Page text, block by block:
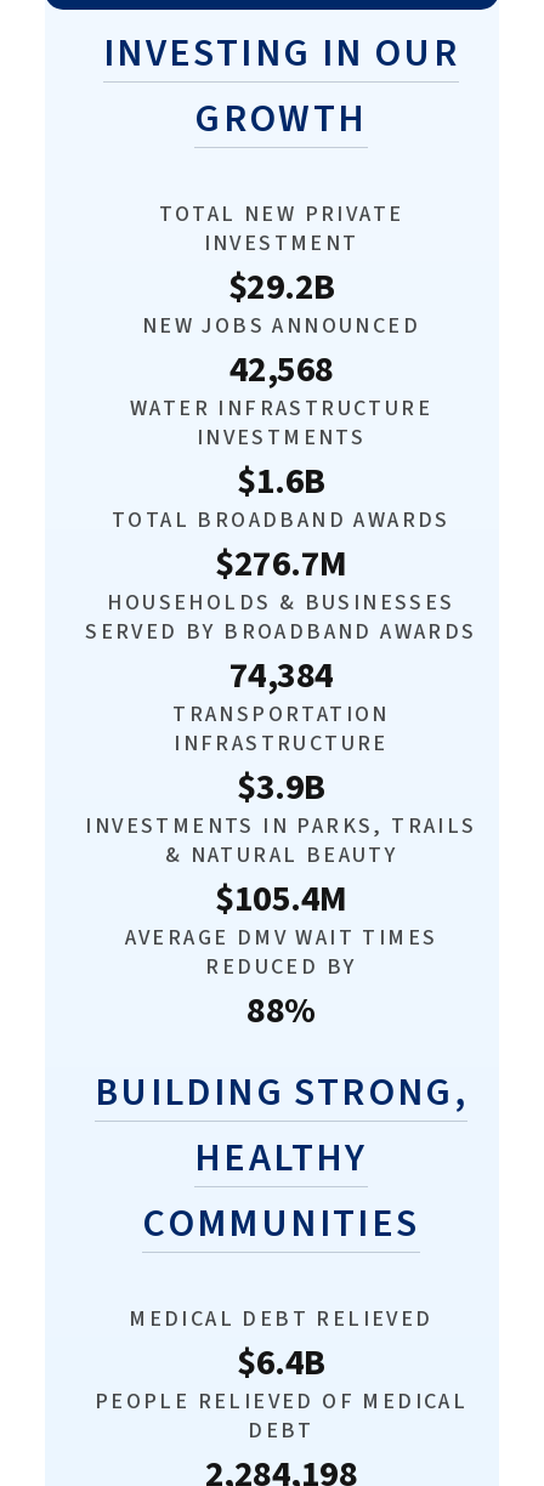
INVESTING IN OUR
GROWTH
TOTAL NEW PRIVATE
INVESTMENT
$29.2B
NEW JOBS ANNOUNCED
42,568
WATER INFRASTRUCTURE
INVESTMENTS
$1.6B
TOTAL BROADBAND AWARDS
$276.7M
HOUSEHOLDS & BUSINESSES
SERVED BY BROADBAND AWARDS
74,384
TRANSPORTATION
INFRASTRUCTURE
$3.9B
INVESTMENTS IN PARKS, TRAILS
& NATURAL BEAUTY
$105.4M
AVERAGE DMV WAIT TIMES
REDUCED BY
88%
BUILDING STRONG,
HEALTHY
COMMUNITIES
MEDICAL DEBT RELIEVED
$6.4B
PEOPLE RELIEVED OF MEDICAL
DEBT
2,284,198